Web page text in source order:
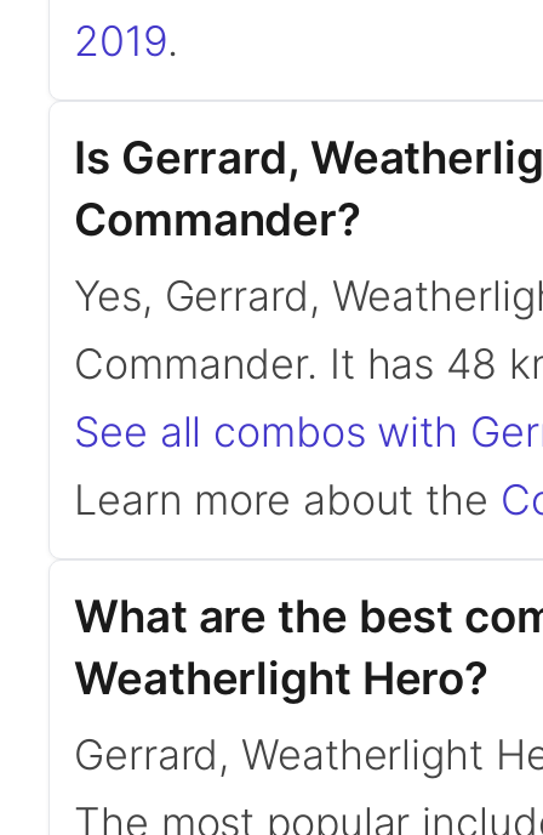
2019.
Is Gerrard,
Commander?
Yes, Gerrard,
Commander. It has 48
See all combos with
Learn more about the
What are the best
Weatherlight Hero?
Gerrard, Weatherlight
The most popular